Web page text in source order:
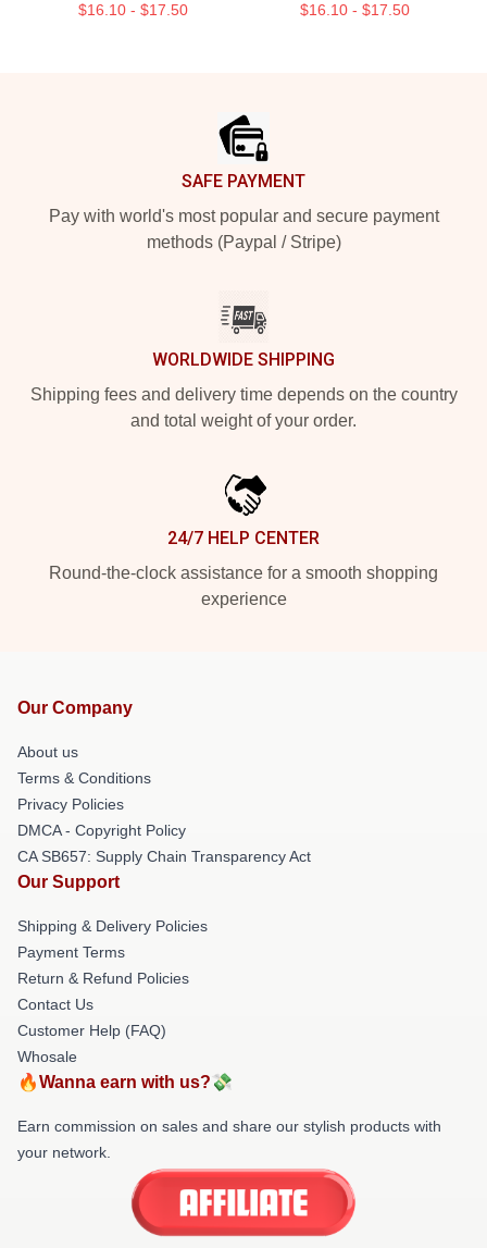
$16.10 - $17.50 $16.10 - $17.50
SAFE PAYMENT
Pay with world's most popular and secure payment
methods (Paypal / Stripe)
WORLDWIDE SHIPPING
Shipping fees and delivery time depends on the country
and total weight of your order.
24/7 HELP CENTER
Round-the-clock assistance for a smooth shopping
experience
Our Company
About us
Terms & Conditions
Privacy Policies
DMCA - Copyright Policy
CA SB657: Supply Chain Transparency Act
Our Support
Shipping & Delivery Policies
Payment Terms
Return & Refund Policies
Contact Us
Customer Help (FAQ)
Whosale
🔥Wanna earn with us?💸
Earn commission on sales and share our stylish products with
your network.